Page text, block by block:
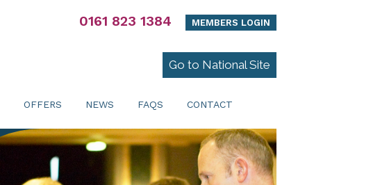
0161 823 1384 MEMBERS LOGIN
Go to National Site
OFFERS NEWS FAQS CONTACT